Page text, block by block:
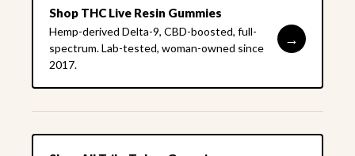
Shop THC Live Resin Gummies
Hemp-derived Delta-9, CBD-boosted, full-
spectrum. Lab-tested, woman-owned since
2017.
→